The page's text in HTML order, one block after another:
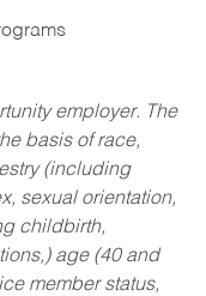
employer. The
basis of race,
(including
sexual orientation,
childbirth,
age (40 and
member status,